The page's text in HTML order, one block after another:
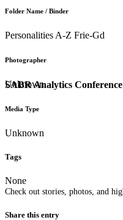
SABR Analytics Conference
Check out stories, photos, and
Folder Name / Binder
Personalities A-Z Frie-Gd
Photographer
Unknown
Media Type
Unknown
Tags
None
Share this entry